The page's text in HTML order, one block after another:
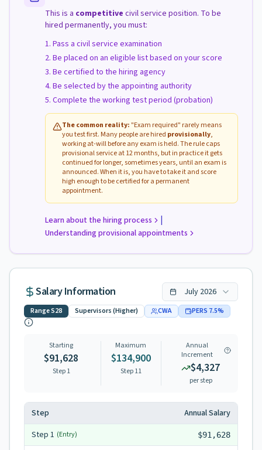
This is a competitive civil service position. To be
hired permanently, you must:
Pass a civil service examination
Be placed on an eligible list based on your score
Be certified to the hiring agency
Be selected by the appointing authority
Complete the working test period (probation)
The common reality: "Exam required" rarely means
you test first. Many people are hired provisionally,
working at-will before any exam is held. The rule caps
provisional service at 12 months, but in practice it gets
continued for longer, sometimes years, until an exam is
announced. When it is, you have to take it and score
high enough to be certified for a permanent
appointment.
Learn about the hiring process |
Understanding provisional appointments
Salary Information July 2026
RangeS28 Supervisors (Higher) CWA PERS 7.5%
Starting
$91,628
Step 1
Maximum
$134,900
Step11
Annual
Increment
$4,327
per step
Step
Annual Salary
Step 1 (Entry) $91,628